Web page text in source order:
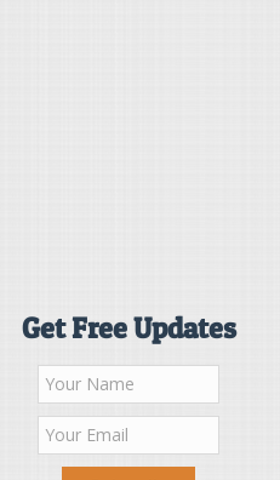
Get Free Updates